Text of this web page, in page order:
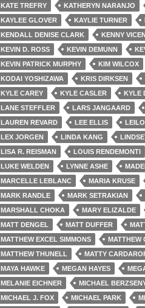
KATE TREFRY
KATHERYN NARANJO
KAYLEE GLOVER
KAYLIE TURNER
KENDALL DENISE CLARK
KENNY
KEVIN D. ROSS
KEVIN DEMUNN
KEVIN PATRICK MURPHY
KIM WILCOX
KODAI YOSHIZAWA
KRIS DIRKSEN
KYLE CAREY
KYLE CASLER KYLE
LANE STEFFLER
LARS JANGAARD
LAUREN REVARD
LEE ELLIS
LEX JORGEN
LINDA KANG
LISA R. REISMAN
LOUIS RENDEMONTI
LUKE WELDEN
LYNNE ASHE
MARCELLE LEBLANC
MARIA KRUSE
MARK RANDLE
MARK SETRAKIAN
MARSHALL CHOKA
MARY ELIZALDE
MATT DENGEL
MATT DUFFER
MATTHEW EXCEL SIMMONS
MATTHEW
MATTHEW THUNELL
MATTY
MAYA HAWKE
MEGAN HAYES
MELANIE EICHNER
MICHAEL
MICHAEL J. FOX
MICHAEL PARK